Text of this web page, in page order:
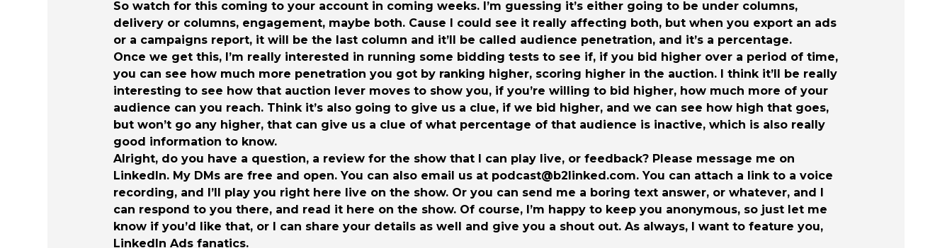
So watch for this coming to your account in coming weeks. I’m guessing it’s either going to be under columns,
delivery or columns, engagement, maybe both. Cause I could see it really affecting both, but when you export an ads
or a campaigns report, it will be the last column and it’ll be called audience penetration, and it’s a percentage.
Once we get this, I’m really interested in running some bidding tests to see if, if you bid higher over a period of time,
you can see how much more penetration you got by ranking higher, scoring higher in the auction. I think it’ll be really
interesting to see how that auction lever moves to show you, if you’re willing to bid higher, how much more of your
audience can you reach. Think it’s also going to give us a clue, if we bid higher, and we can see how high that goes,
but won’t go any higher, that can give us a clue of what percentage of that audience is inactive, which is also really
good information to know.
Alright, do you have a question, a review for the show that I can play live, or feedback? Please message me on
LinkedIn. My DMs are free and open. You can also email us at podcast@b2linked.com. You can attach a link to a voice
recording, and I’ll play you right here live on the show. Or you can send me a boring text answer, or whatever, and I
can respond to you there, and read it here on the show. Of course, I’m happy to keep you anonymous, so just let me
know if you’d like that, or I can share your details as well and give you a shout out. As always, I want to feature you,
LinkedIn Ads fanatics.